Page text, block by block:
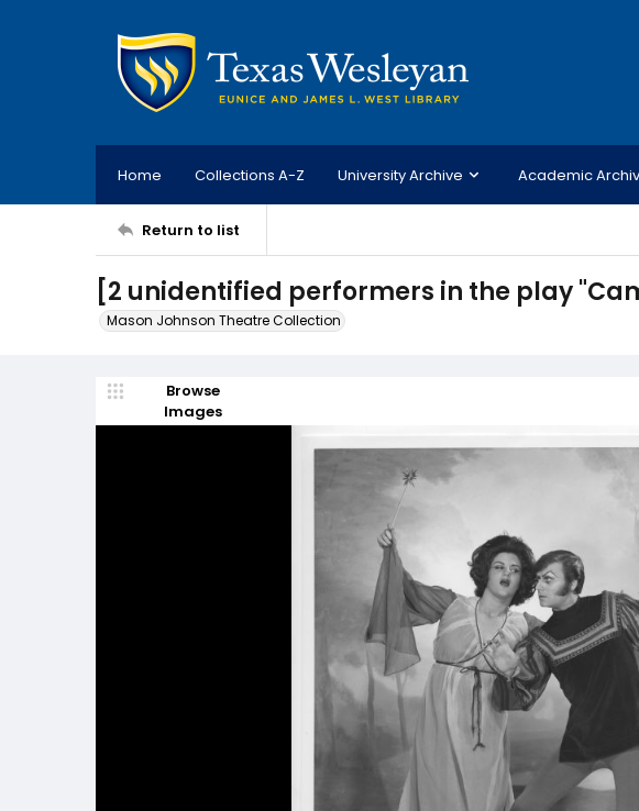
Home Collections A-Z University Archive Academic
Return to list
[2 unidentified performers in the play
Mason Johnson Theatre Collection
Browse
Images